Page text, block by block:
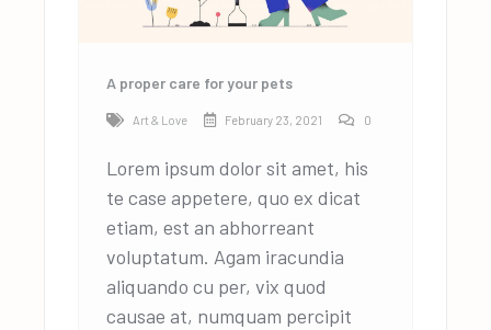
A proper care for your pets
Art & Love February 23, 2021 0
Lorem ipsum dolor sit amet, his
te case appetere, quo ex dicat
etiam, est an abhorreant
voluptatum. Agam iracundia
aliquando cu per, vix quod
causae at, numquam percipit